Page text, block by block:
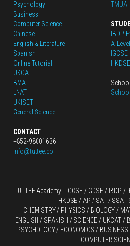
Psychology
Business
Computer Science
Chinese
English & Literature
Spanish
Online Tutorial
UKCAT
BMAT
LNAT
UKISET
General Science
CONTACT
+852-98001636
info@tuttee.co
TMUA
IBDP
A-
TUTTEE Academy - IGCSE / GCSE / IBDP /
HKDSE / AP / SAT / SSAT
CHEMISTRY / PHYSICS / BIOLOGY /
ENGLISH / SPANISH / SCIENCE / UKCAT /
PSYCHOLOGY / ECONOMICS /
COMPUTER